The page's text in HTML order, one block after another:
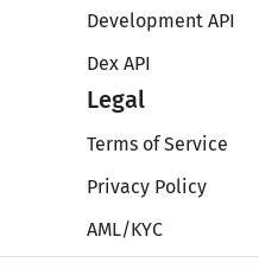
Development API
Dex API
Legal
Terms of Service
Privacy Policy
AML/KYC